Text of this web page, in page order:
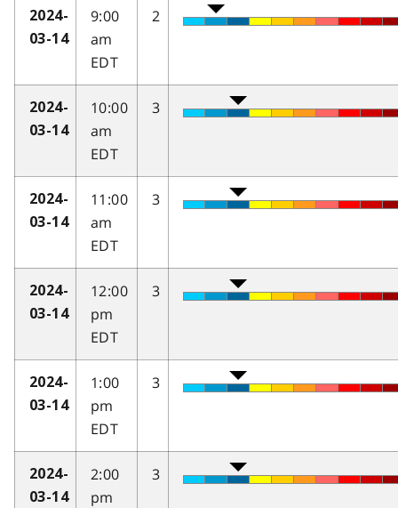
2024-
03-14
9:00
am
EDT
2
2024-
03-14
10:00
am
EDT
3
2024-
03-14
11:00
am
EDT
3
2024-
03-14
12:00
pm
EDT
3
2024-
03-14
1:00
pm
EDT
3
2024-
03-14
2:00
pm
3